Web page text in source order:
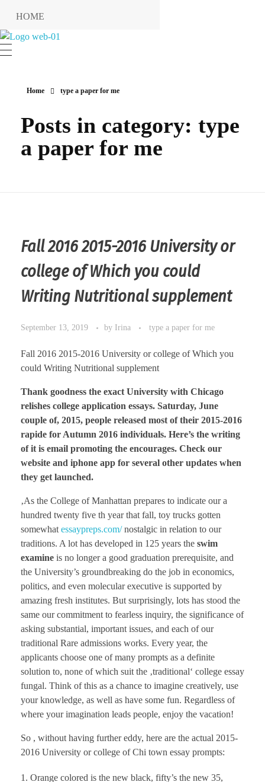
Hotel Restaurant MIRENA
Home type a paper for me
Posts in category: type
a paper for me
Fall 2016 2015-2016 University or
college of Which you could
Writing Nutritional supplement
September 13, 2019 by Irina type a paper for me
Fall 2016 2015-2016 University or college of Which you
could Writing Nutritional supplement
Thank goodness the exact University with Chicago
relishes college application essays. Saturday, June
couple of, 2015, people released most of their 2015-2016
rapide for Autumn 2016 individuals. Here’s the writing
of it is email promoting the encourages. Check our
website and iphone app for several other updates when
they get launched.
‚As the College of Manhattan prepares to indicate our a
hundred twenty five th year that fall, toy trucks gotten
somewhat essaypreps.com/nostalgic in relation to our
traditions. A lot has developed in 125 years the swim
examine is no longer a good graduation prerequisite, and
the University’s groundbreaking do the job in economics,
politics, and even molecular executive is supported by
amazing fresh institutes. But surprisingly, lots has stood the
same our commitment to fearless inquiry, the significance of
asking substantial, important issues, and each of our
traditional Rare admissions works. Every year, the
applicants choose one of many prompts as a definite
solution to, none of which suit the ‚traditional‘ college essay
fungal. Think of this as a chance to imagine creatively, use
your knowledge, as well as have some fun. Regardless of
where your imagination leads people, enjoy the vacation!
So , without having further eddy, here are the actual 2015-
2016 University or college of Chi town essay prompts:
Orange colored is the new black, fifty’s the new 35,
HOME
RESERVIERUNG
KONTAKT
INFO
Impressum